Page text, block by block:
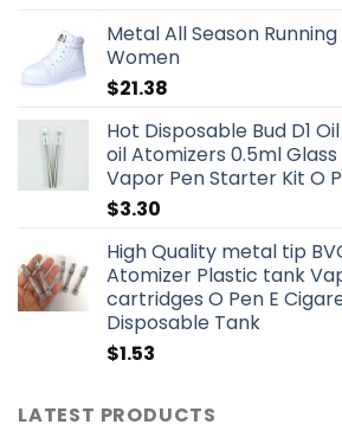
Metal All Season
Women
$21.38
Hot Disposable Bud D1
oil Atomizers 0.5ml
Vapor Pen Starter Kit O
$3.30
High Quality metal tip
Atomizer Plastic tank
cartridges O Pen E
Disposable Tank
$1.53
LATEST PRODUCTS